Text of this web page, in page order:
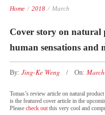
Home / 2018 / March
Cover story on
human sensations and
By: Jing-Ke Weng On:
Tomas’s review article on natural
is the featured cover article in the
Please check outthis very cool and